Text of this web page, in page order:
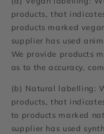
products, that
products marked
supplier has used
We provide products
as to the accuracy,
(b) Natural labelling:
products, that
to products marked
supplier has used